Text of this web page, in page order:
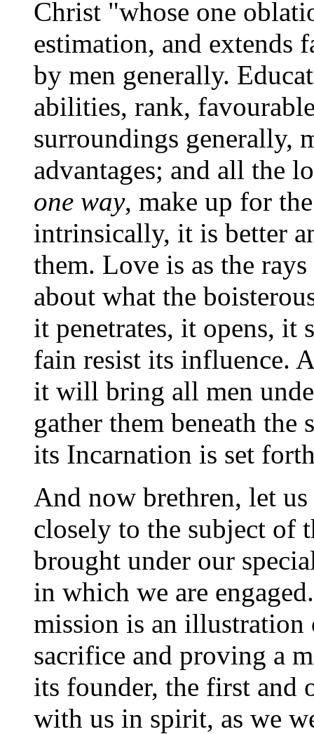
Christ "whose one
estimation, and extends
by men generally.
abilities, rank,
surroundings generally,
advantages; and all the
one way, make up for
intrinsically, it is better
them. Love is as the
about what the
it penetrates, it opens, it
fain resist its influence.
it will bring all men
gather them beneath the
its Incarnation is set
And now brethren, let
closely to the subject of
brought under our
in which we are
mission is an
sacrifice and proving a
its founder, the first and
with us in spirit, as we